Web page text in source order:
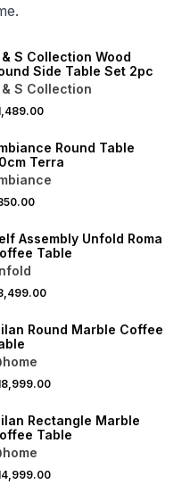
& S Collection Wood
Side Table Set 2pc
& S Collection
ONLINE EXCLUSIVE
Round Table
Terra
Assembly Unfold Roma
Table
LOCALLY MADE
Round Marble Coffee
LOCALLY MADE
Rectangle Marble
Table